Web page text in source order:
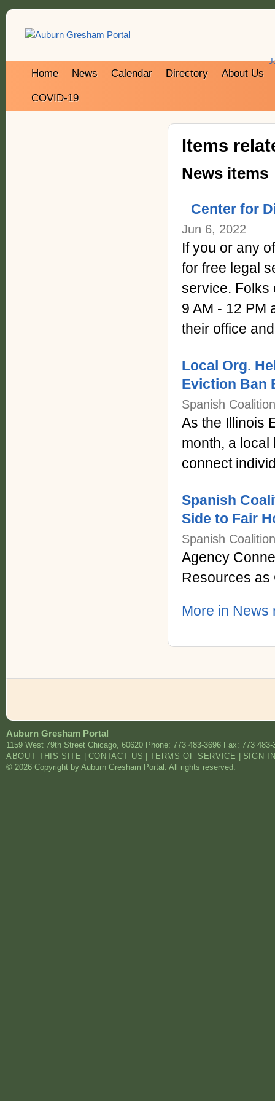
Home News Calendar Directory About Us
COVID-19
Items
News items
Center for
Jun 6, 2022
If you or any
for free legal
service. Folks
9 AM - 12 PM
their office
Local Org.
Eviction Ban
Spanish
As the Illinois
month, a
connect
Spanish
Side to Fair
Spanish
Agency
Resources as
More in News
Auburn Gresham Portal
1159 West 79th Street Chicago 60620 Phone: 773 483-3696 Fax: 773 483-
ABOUT THIS SITE
CONTACT US |TERMS OF SERVICE
SIGN
© 2026 Copyright by Auburn Gresham Portal. All rights reserved.